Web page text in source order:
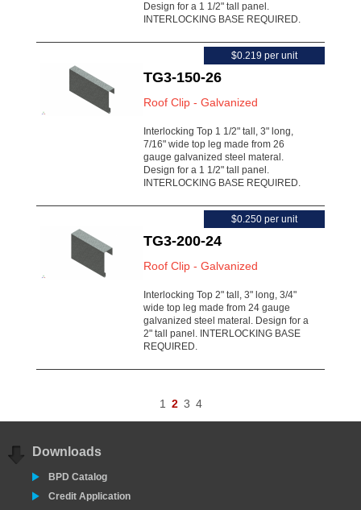
Design for a 1 1/2" tall panel.
INTERLOCKING BASE REQUIRED.
TG3-150-26
Roof Clip - Galvanized
Interlocking Top 1 1/2" tall, 3" long,
7/16" wide top leg made from 26
gauge galvanized steel materal.
Design for a 1 1/2" tall panel.
INTERLOCKING BASE REQUIRED.
$0.219 per unit
TG3-200-24
Roof Clip - Galvanized
Interlocking Top 2" tall, 3" long, 3/4"
wide top leg made from 24 gauge
galvanized steel materal. Design for a
2" tall panel. INTERLOCKING BASE
REQUIRED.
$0.250 per unit
1 2 3 4
Downloads
BPD Catalog
Credit Application